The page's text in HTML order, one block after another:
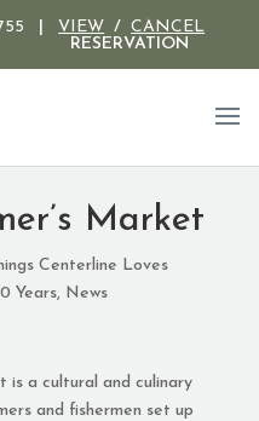
VIEW /CANCEL
RESERVATION
Market
Centerline Loves
Years, News
is a cultural and culinary
and fishermen set up